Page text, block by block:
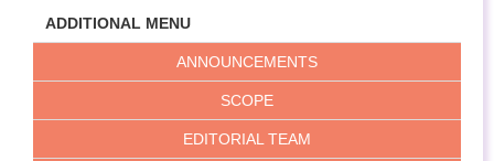
ADDITIONAL MENU
ANNOUNCEMENTS
SCOPE
EDITORIAL TEAM